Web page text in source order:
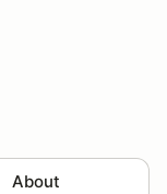
About